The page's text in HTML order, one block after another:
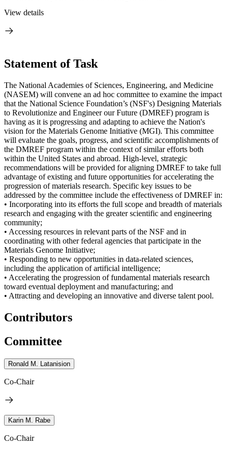
View details
Statement of Task
The National Academies of Sciences, Engineering, and Medicine
(NASEM) will convene an ad hoc committee to examine the impact
that the National Science Foundation’s (NSF's) Designing Materials
to Revolutionize and Engineer our Future (DMREF) program is
having as it is progressing and adapting to achieve the Nation's
vision for the Materials Genome Initiative (MGI). This committee
will evaluate the goals, progress, and scientific accomplishments of
the DMREF program within the context of similar efforts both
within the United States and abroad. High-level, strategic
recommendations will be provided for aligning DMREF to take full
advantage of existing and future opportunities for accelerating the
progression of materials research. Specific key issues to be
addressed by the committee include the effectiveness of DMREF in:
• Incorporating into its efforts the full scope and breadth of materials
research and engaging with the greater scientific and engineering
community;
• Accessing resources in relevant parts of the NSF and in
coordinating with other federal agencies that participate in the
Materials Genome Initiative;
• Responding to new opportunities in data-related sciences,
including the application of artificial intelligence;
• Accelerating the progression of fundamental materials research
toward eventual deployment and manufacturing; and
• Attracting and developing an innovative and diverse talent pool.
Contributors
Committee
Ronald M. Latanision
Co-Chair
Karin M. Rabe
Co-Chair